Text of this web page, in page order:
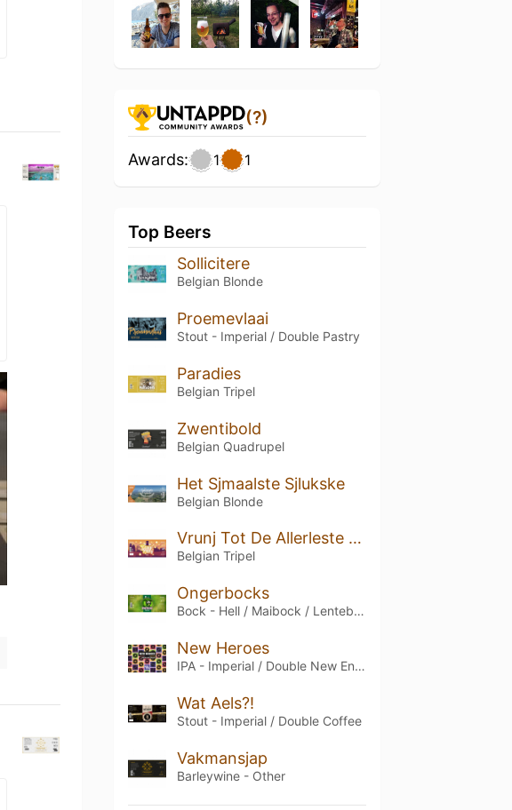
(?)
Awards: 1 1
Top Beers
Sollicitere
Belgian Blonde
Proemevlaai
Stout - Imperial / Double Pastry
Paradies
Belgian Tripel
Zwentibold
Belgian Quadrupel
Het Sjmaalste Sjlukske
Belgian Blonde
Vrunj Tot De Allerleste Runj
Belgian Tripel
Ongerbocks
Bock - Hell / Maibock / Lentebock
New Heroes
IPA - Imperial / Double New England / Hazy
Wat Aels?!
Stout - Imperial / Double Coffee
Vakmansjap
Barleywine - Other